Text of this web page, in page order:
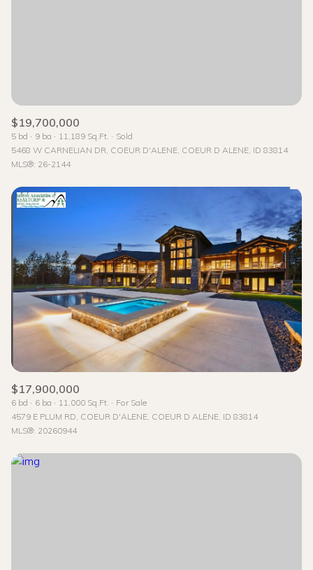
Show Open Houses Only
VIEW PROPERTIES
$19,700,000
5 bd 9 ba 11,189 Sq.Ft.
Sold
5468 W CARNELIAN DR, COEUR D'ALENE, COEUR D ALENE, ID 83814
MLS®: 26-2144
$17,900,000
6 bd 6 ba 11,000 Sq.Ft.
For Sale
4579 E PLUM RD, COEUR D'ALENE, COEUR D ALENE, ID 83814
MLS®: 20260944